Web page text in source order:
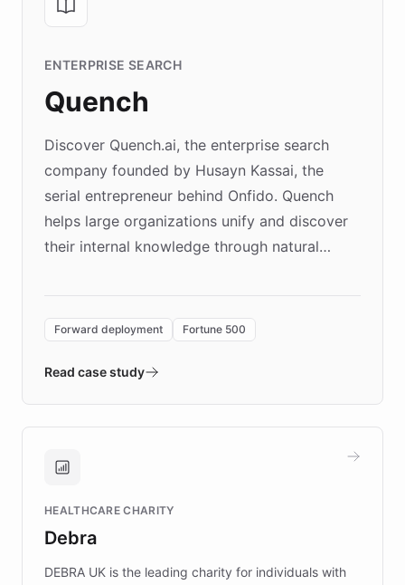
ENTERPRISE SEARCH
Quench
Discover Quench.ai, the enterprise search
company founded by Husayn Kassai, the
serial entrepreneur behind Onfido. Quench
helps large organizations unify and discover
their internal knowledge through natural
environment powering the "Quench Sandbox"
validates AI products with real customers in
approach delivered 10x faster prototyping
Brands, MotorK, Podium, and numerous
competitive advantage.
Forward deployment Fortune 500
Read case study
HEALTHCARE CHARITY
Debra
DEBRA UK is the leading charity for individuals with